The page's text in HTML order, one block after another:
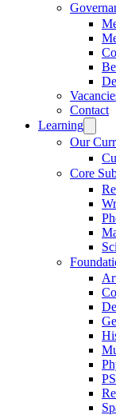
Contact
Learning
Our
Core